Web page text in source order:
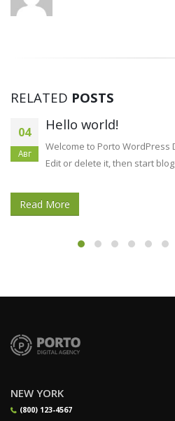
RELATED POSTS
11
Дек
How to Reuse
roaches Provides
And finally, they will use the
NEW YORK